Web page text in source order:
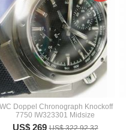
Doppel Chronograph Knockoff
7750 IW323301 Midsize
US$ 269US$ 322.92.32